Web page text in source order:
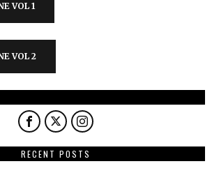
VOL 1
VOL 2
RECENT POSTS